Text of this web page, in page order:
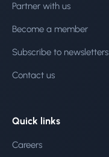
Partner with us
Become a member
Subscribe to newsletters
Contact us
Quick links
Careers